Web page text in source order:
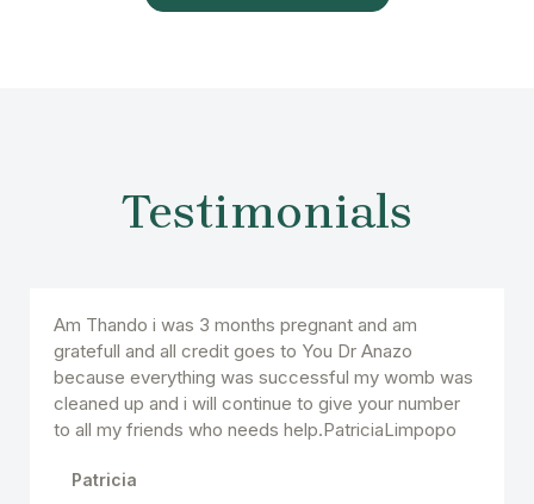
Testimonials
Am Thando i was 3 months pregnant and am
gratefull and all credit goes to You Dr Anazo
because everything was successful my womb was
cleaned up and i will continue to give your number
to all my friends who needs help.PatriciaLimpopo
Patricia